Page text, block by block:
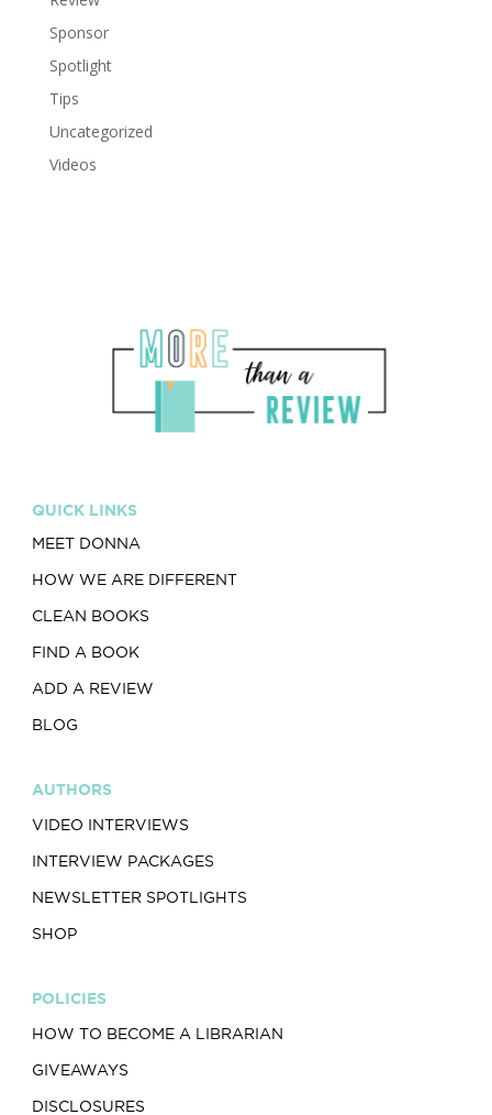
Sponsor
Spotlight
Tips
Uncategorized
Videos
QUICK LINKS
MEET DONNA
HOW WE ARE DIFFERENT
CLEAN BOOKS
FIND A BOOK
ADD A REVIEW
BLOG
AUTHORS
VIDEO INTERVIEWS
INTERVIEW PACKAGES
NEWSLETTER SPOTLIGHTS
SHOP
POLICIES
HOW TO BECOME A LIBRARIAN
GIVEAWAYS
DISCLOSURES